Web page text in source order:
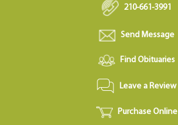
210-661-3991
Send Message
Find Obituaries
Leave a Review
Purchase Online